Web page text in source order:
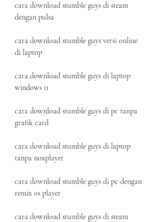
cara download stumble guys di steam
dengan pulsa
cara download stumble guys versi online
di laptop
cara download stumble guys di laptop
windows 11
cara download stumble guys di pc tanpa
grafik card
cara download stumble guys di laptop
tanpa noxplayer
cara download stumble guys di pc dengan
remix os player
cara download stumble guys di steam